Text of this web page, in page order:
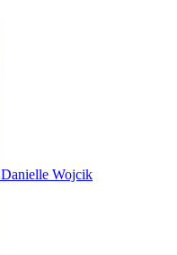
Danielle Wojcik